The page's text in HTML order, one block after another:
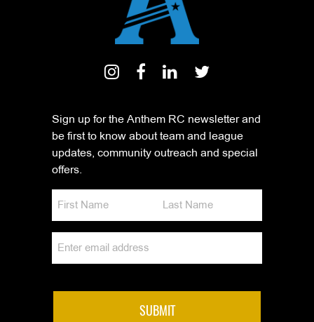
Sign up for the Anthem RC newsletter and
be first to know about team and league
updates, community outreach and special
offers.